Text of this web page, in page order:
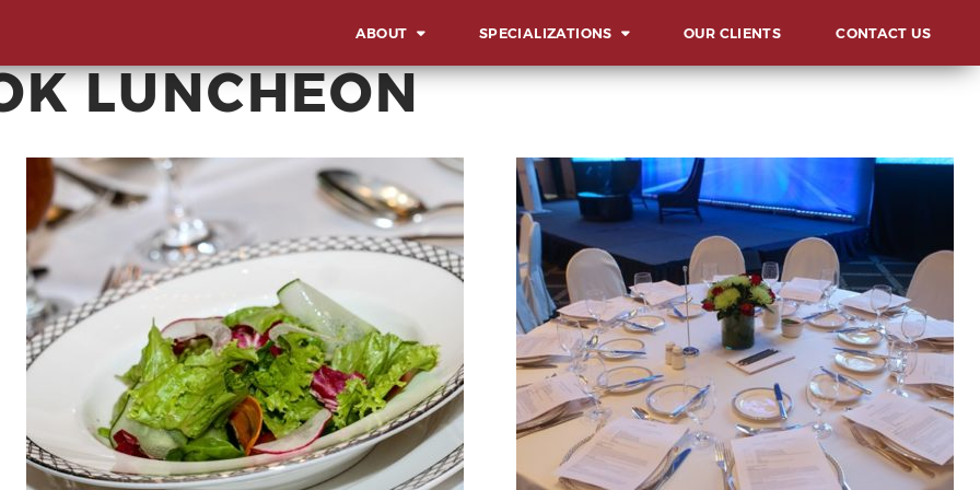
ABOUT
OVERVIEW
GBA MILESTONES
OUR BACKBONE
MEET THE TEAM
CORPORATE SOCIAL
RESPONSIBILITY
SPECIALIZATIONS
INAUGURATIONS
SOCIALS AND GALAS
SUMMITS, FORUMS AND
CONFERENCES
AWARD & RECOGNITION
EVENTS
MILESTONE
CELEBRATIONS
ADVOCACIES
EXHIBITS AND FAIRS
OUR CLIENTS CONTACT US
LUNCHEON